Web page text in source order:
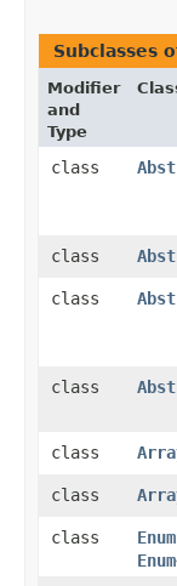
Subclasses
Modifier
and
Type
class
class
class
class
class
class
class
Enum